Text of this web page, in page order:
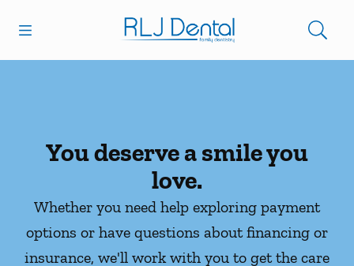
Go to Home Page
You deserve a smile you
love.
Whether you need help exploring payment
options or have questions about financing or
insurance, we'll work with you to get the care